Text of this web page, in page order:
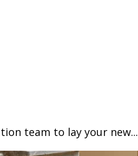
team to lay your new...